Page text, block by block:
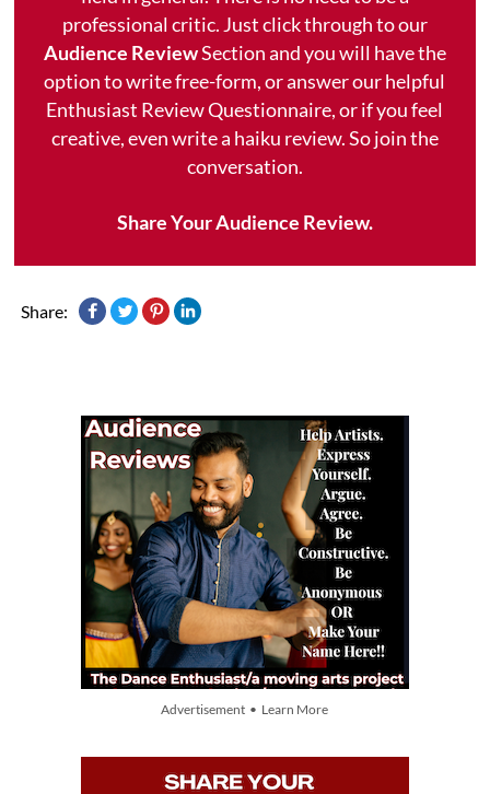
professional critic. Just click through to our
Audience ReviewSection and you will have the
option to write free-form, or answer our helpful
Enthusiast Review Questionnaire, or if you feel
creative, even write a haiku review. So join the
conversation.
Share Your Audience Review.
Share:
Advertisement • Learn More